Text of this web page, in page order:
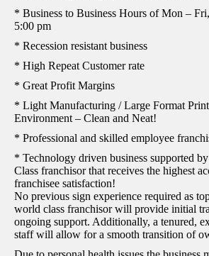
* Business to Business Hours of Mon –
5:00 pm
* Recession resistant business
* High Repeat Customer rate
* Great Profit Margins
* Light Manufacturing / Large Format
Environment – Clean and Neat!
* Professional and skilled employee
* Technology driven business supported
Class franchisor that receives the highest
franchisee satisfaction!
No previous sign experience required as
world class franchisor will provide initial
ongoing support. Additionally, a tenured,
staff will allow for a smooth transition of